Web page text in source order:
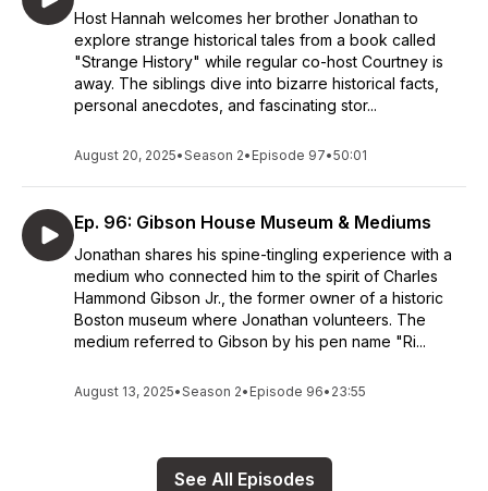
Host Hannah welcomes her brother Jonathan to
explore strange historical tales from a book called
"Strange History" while regular co-host Courtney is
away. The siblings dive into bizarre historical facts,
personal anecdotes, and fascinating stor...
August 20, 2025•Season 2• Episode 97•50:01
Ep. 96: Gibson House Museum & Mediums
Jonathan shares his spine-tingling experience with a
medium who connected him to the spirit of Charles
Hammond Gibson Jr., the former owner of a historic
Boston museum where Jonathan volunteers. The
medium referred to Gibson by his pen name "Ri...
August 13, 2025•Season 2• Episode 96• 23:55
See All Episodes